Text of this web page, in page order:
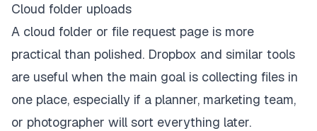
Cloud folder uploads
A cloud folder or file request page is more
practical than polished. Dropbox and similar tools
are useful when the main goal is collecting files in
one place, especially if a planner, marketing team,
or photographer will sort everything later.